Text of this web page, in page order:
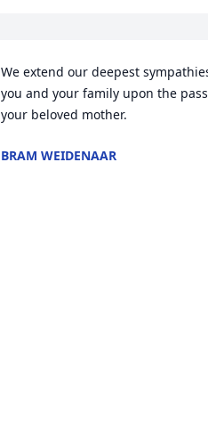
We extend our deepest
you and your family upon the
your beloved mother.
BRAM WEIDENAAR